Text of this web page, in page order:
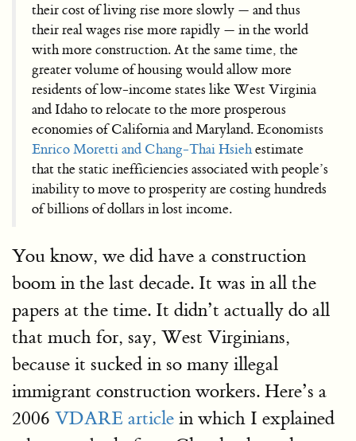
their cost of living rise more slowly — and thus
their real wages rise more rapidly — in the world
with more construction. At the same time, the
greater volume of housing would allow more
residents of low-income states like West Virginia
and Idaho to relocate to the more prosperous
economies of California and Maryland. Economists
Enrico Moretti and Chang-Thai Hsiehestimate
that the static inefficiencies associated with people’s
inability to move to prosperity are costing hundreds
of billions of dollars in lost income.
You know, we did have a construction
boom in the last decade. It was in all the
papers at the time. It didn’t actually do all
that much for, say, West Virginians,
because it sucked in so many illegal
immigrant construction workers. Here’s a
2006 VDARE article in which I explained